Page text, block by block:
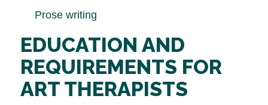
Prose writing
EDUCATION AND
REQUIREMENTS FOR
ART THERAPISTS